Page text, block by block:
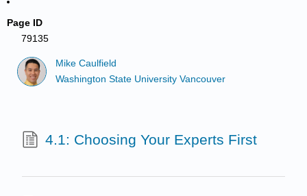
Page ID
79135
Mike Caulfield
Washington State University Vancouver
4.1: Choosing Your Experts First